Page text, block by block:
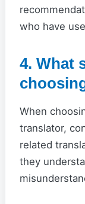
who have
4. What
When
translator,
related
they